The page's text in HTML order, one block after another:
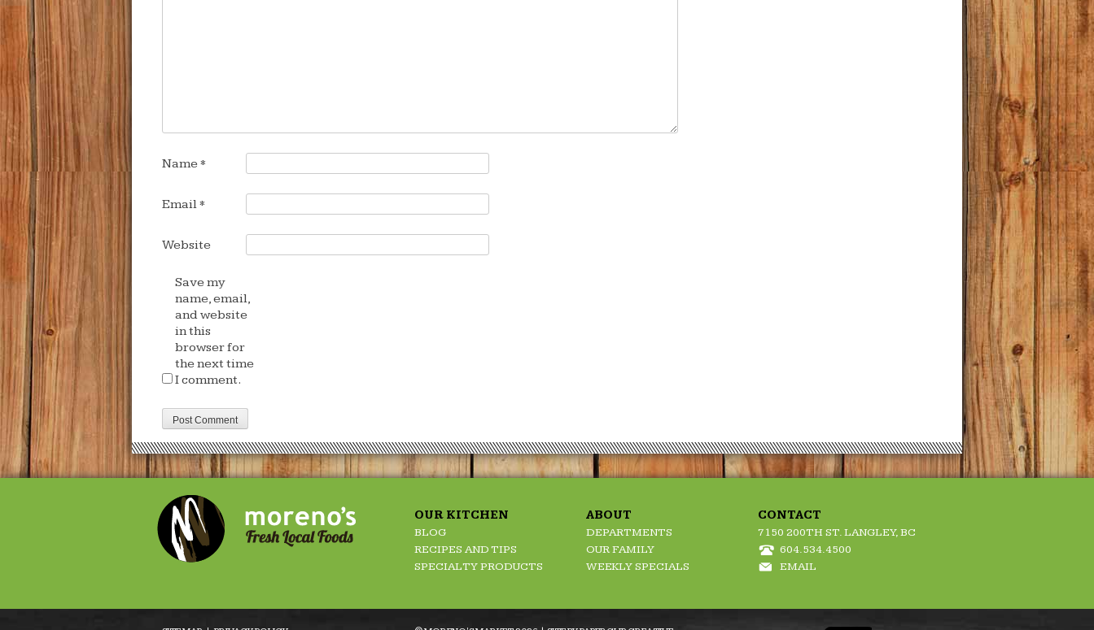
Name*
Email*
Website
Save my
name, email,
and website
in this
browser for
the next time
I comment.
OUR KITCHEN
BLOG
RECIPES AND TIPS
SPECIALTY PRODUCTS
ABOUT
DEPARTMENTS
OUR FAMILY
WEEKLY SPECIALS
CONTACT
7150 200TH ST. LANGLEY, BC
604.534.4500
EMAIL